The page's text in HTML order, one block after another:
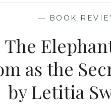
— BOOK
as the
by Letitia